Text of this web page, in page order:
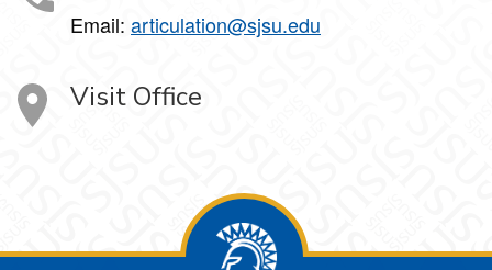
Email: articulation@sjsu.edu
Visit Office